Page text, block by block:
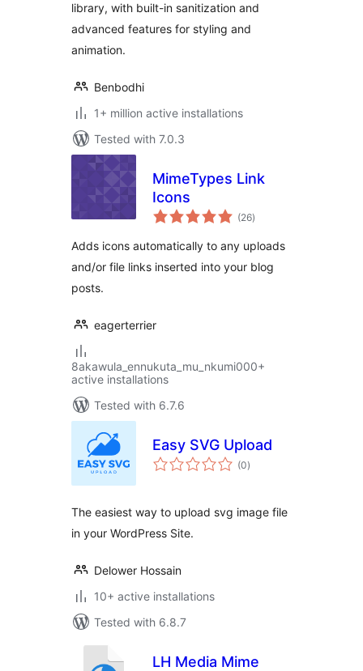
library, with built-in sanitization and
advanced features for styling and
animation.
Benbodhi
1+ million active installations
Tested with 7.0.3
MimeTypes Link
Icons
(26total
ratings
)
Adds icons automatically to any uploads
and/or file links inserted into your blog
posts.
eagerterrier
8akawula_ennukuta_mu_nkumi000+
active installations
Tested with 6.7.6
Easy SVG Upload
(0total
ratings
)
The easiest way to upload svg image file
in your WordPress Site.
Delower Hossain
10+ active installations
Tested with 6.8.7
LH Media Mime